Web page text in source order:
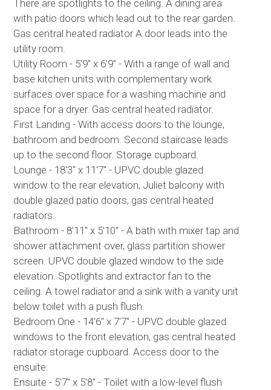
There are spotlights to the ceiling. A dining area
with patio doors which lead out to the rear garden.
Gas central heated radiator A door leads into the
utility room.
Utility Room - 5'9" x 6'9" - With a range of wall and
base kitchen units with complementary work
surfaces over space for a washing machine and
space for a dryer. Gas central heated radiator.
First Landing - With access doors to the lounge,
bathroom and bedroom. Second staircase leads
up to the second floor. Storage cupboard.
Lounge - 18'3" x 11'7" - UPVC double glazed
window to the rear elevation, Juliet balcony with
double glazed patio doors, gas central heated
radiators.
Bathroom - 8'11" x 5'10" - A bath with mixer tap and
shower attachment over, glass partition shower
screen. UPVC double glazed window to the side
elevation. Spotlights and extractor fan to the
ceiling. A towel radiator and a sink with a vanity unit
below toilet with a push flush.
Bedroom One - 14'6" x 7'7" - UPVC double glazed
windows to the front elevation, gas central heated
radiator storage cupboard. Access door to the
ensuite.
Ensuite - 5'7" x 5'8" - Toilet with a low-level flush